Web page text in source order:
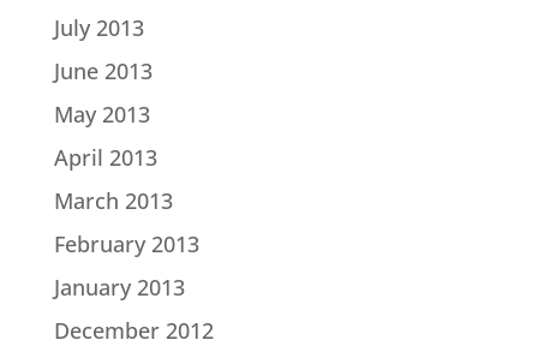
July 2013
June 2013
May 2013
April 2013
March 2013
February 2013
January 2013
December 2012